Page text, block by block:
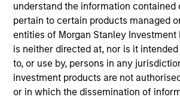
understand the information contained
pertain to certain products managed
entities of Morgan Stanley Investment
is neither directed at, nor is it
to, or use by, persons in any
investment products are not
or in which the dissemination of
A monthly outlook for
income markets,
including an in-depth
sectors